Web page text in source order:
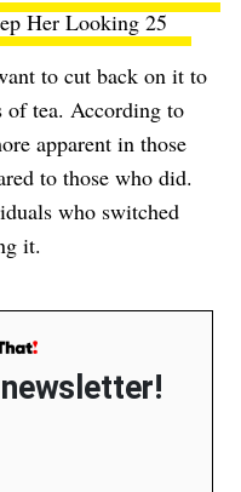
Her Looking 25
to cut back on it to
of tea. According to
apparent in those
to those who did.
who switched
it.